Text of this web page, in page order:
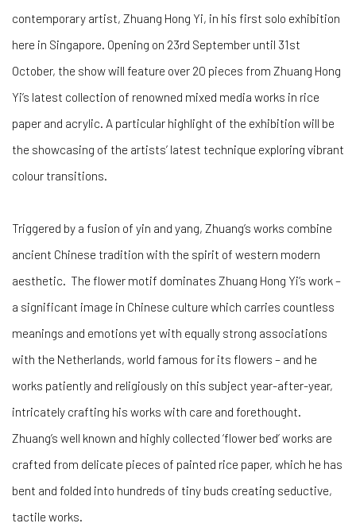
contemporary artist, Zhuang Hong Yi, in his first solo exhibition
here in Singapore. Opening on 23rd September until 31st
October, the show will feature over 20 pieces from Zhuang Hong
Yi’s latest collection of renowned mixed media works in rice
paper and acrylic. A particular highlight of the exhibition will be
the showcasing of the artists’ latest technique exploring vibrant
colour transitions.
Triggered by a fusion of yin and yang, Zhuang’s works combine
ancient Chinese tradition with the spirit of western modern
aesthetic. The flower motif dominates Zhuang Hong Yi’s work –
a significant image in Chinese culture which carries countless
meanings and emotions yet with equally strong associations
with the Netherlands, world famous for its flowers – and he
works patiently and religiously on this subject year-after-year,
intricately crafting his works with care and forethought.
Zhuang’s well known and highly collected ‘flower bed’ works are
crafted from delicate pieces of painted rice paper, which he has
bent and folded into hundreds of tiny buds creating seductive,
tactile works.